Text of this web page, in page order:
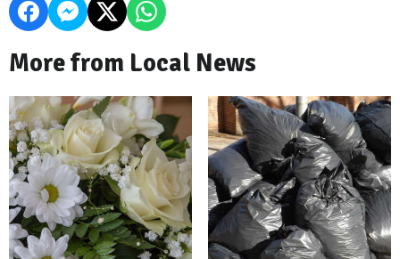
More from Local News